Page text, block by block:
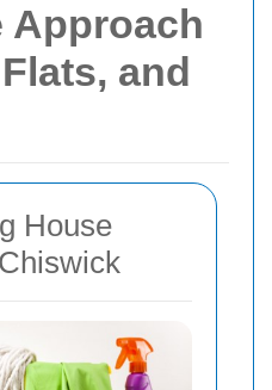
Approach
and
House